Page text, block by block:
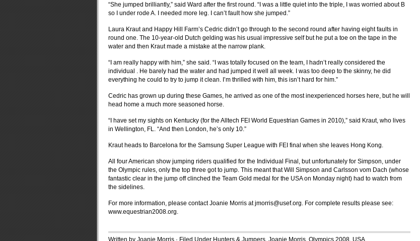
“She jumped brilliantly,” said Ward after the first round. “I was a little quiet into the triple, I was worried about B
so I under rode A. I needed more leg. I can’t fault how she jumped.”
Laura Kraut and Happy Hill Farm’s Cedric didn’t go through to the second round after having eight faults in
round one. The 10-year-old Dutch gelding was his usual impressive self but he put a toe on the tape in the
water and then Kraut made a mistake at the narrow plank.
“I am really happy with him,” she said. “I was totally focused on the team, I hadn’t really considered the
individual . He barely had the water and had jumped it well all week. I was too deep to the skinny, he did
everything he could to try to jump it clean. I’m thrilled with him, this isn’t hard for him.”
Cedric has grown up during these Games, he arrived as one of the most inexperienced horses here, but he will
head home a much more seasoned horse.
“I have set my sights on Kentucky (for the Alltech FEI World Equestrian Games in 2010),” said Kraut, who lives
in Wellington, FL. “And then London, he’s only 10.”
Kraut heads to Barcelona for the Samsung Super League with FEI final when she leaves Hong Kong.
All four American show jumping riders qualified for the Individual Final, but unfortunately for Simpson, under
the Olympic rules, only the top three got to jump. This meant that Will Simpson and Carlsson vom Dach (whose
fantastic clear in the jump off clinched the Team Gold medal for the USA on Monday night) had to watch from
the sidelines.
For more information, please contact Joanie Morris atjmorris@usef.org. For complete results please see:
www.equestrian2008.org.
Written by Joanie Morris · Filed Under Hunters & Jumpers, Joanie Morris, Olympics 2008, USA